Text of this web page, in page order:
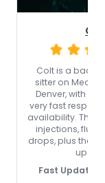
Colt is a
sitter on
Denver, with
very fast
availability.
injections,
drops, plus they
Fast Updates,